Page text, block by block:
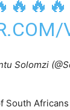
Solomzi
South